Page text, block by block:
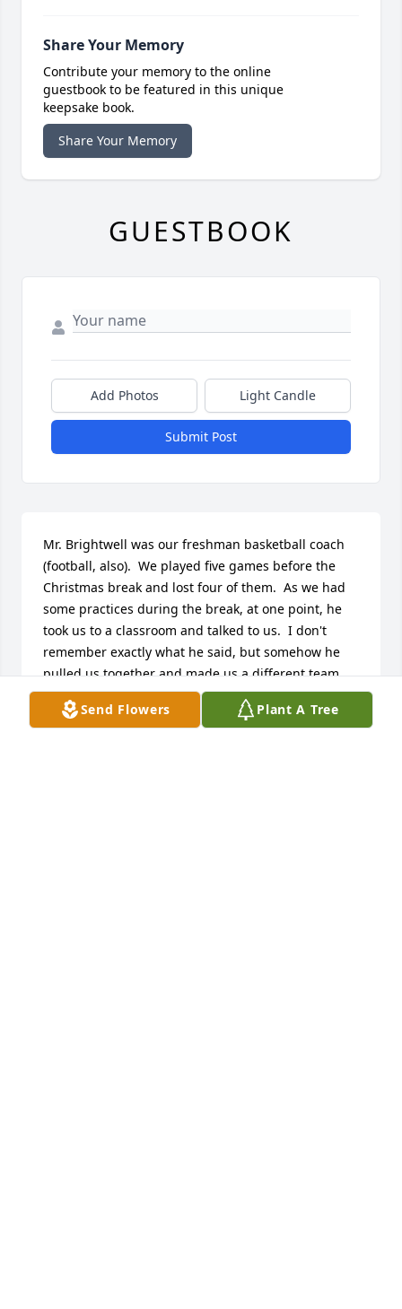
Send Flowers Plant A Tree
Share Your Memory
Contribute your memory to the online
guestbook to be featured in this unique
keepsake book.
Share Your Memory
GUESTBOOK
Add Photos Light Candle
Submit Post
Mr. Brightwell was our freshman basketball coach
(football, also).  We played five games before the
Christmas break and lost four of them.  As we had
some practices during the break, at one point, he
took us to a classroom and talked to us.  I don't
remember exactly what he said, but somehow he
pulled us together and made us a different team.
We didn't lose any more games that season.  At the
end of it, we all knew we had been part of